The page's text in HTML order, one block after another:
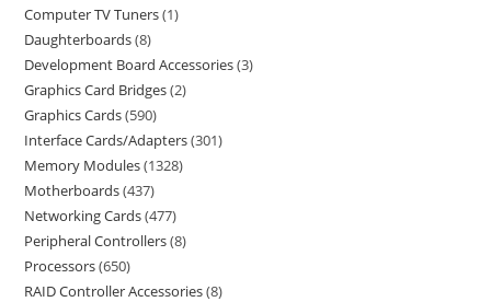
Computer TV Tuners 1
Daughterboards 8
Development Board Accessories 3
Graphics Card Bridges 2
Graphics Cards 590
Interface Cards/Adapters 301
Memory Modules 1328
Motherboards 437
Networking Cards 477
Peripheral Controllers 8
Processors 650
RAID Controller Accessories 8